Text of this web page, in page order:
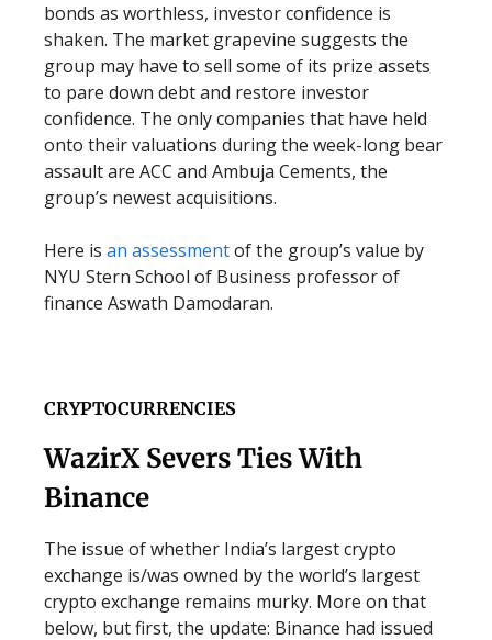
bonds as worthless, investor confidence is
shaken. The market grapevine suggests the
group may have to sell some of its prize assets
to pare down debt and restore investor
confidence. The only companies that have held
onto their valuations during the week-long bear
assault are ACC and Ambuja Cements, the
group’s newest acquisitions.
Here is an assessmentof the group’s value by
NYU Stern School of Business professor of
finance Aswath Damodaran.
CRYPTOCURRENCIES
WazirX Severs Ties With
Binance
The issue of whether India’s largest crypto
exchange is/was owned by the world’s largest
crypto exchange remains murky. More on that
below, but first, the update: Binance had issued